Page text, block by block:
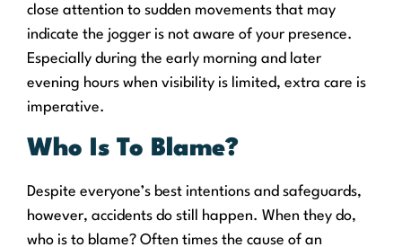
close attention to sudden movements that may
indicate the jogger is not aware of your presence.
Especially during the early morning and later
evening hours when visibility is limited, extra care is
imperative.
Who Is To Blame?
Despite everyone’s best intentions and safeguards,
however, accidents do still happen. When they do,
who is to blame? Often times the cause of an